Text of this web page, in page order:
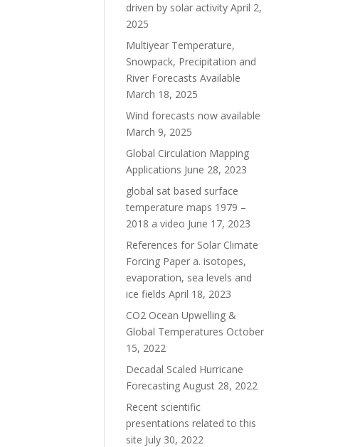
driven by solar activity April 2,
2025
Multiyear Temperature,
Snowpack, Precipitation and
River Forecasts Available
March 18, 2025
Wind forecasts now available
March 9, 2025
Global Circulation Mapping
Applications June 28, 2023
global sat based surface
temperature maps 1979 –
2018 a video June 17, 2023
References for Solar Climate
Forcing Paper a. isotopes,
evaporation, sea levels and
ice fields April 18, 2023
CO2 Ocean Upwelling &
Global Temperatures October
15, 2022
Decadal Scaled Hurricane
Forecasting August 28, 2022
Recent scientific
presentations related to this
site July 30, 2022